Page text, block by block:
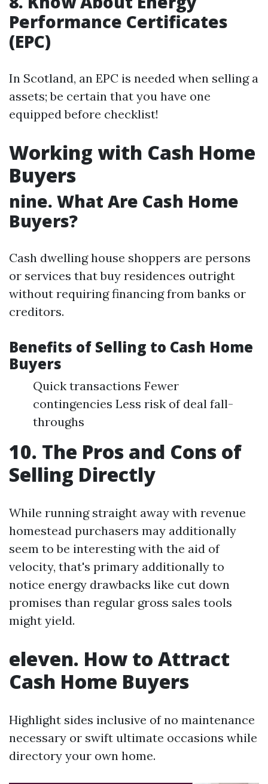
Performance Certificates
(EPC)
In Scotland, an EPC is needed when selling a
assets; be certain that you have one
equipped before checklist!
Working with Cash Home
Buyers
nine. What Are Cash Home
Buyers?
Cash dwelling house shoppers are persons
or services that buy residences outright
without requiring financing from banks or
creditors.
Benefits of Selling to Cash Home
Buyers
Quick transactions Fewer
contingencies Less risk of deal fall-
throughs
10. The Pros and Cons of
Selling Directly
While running straight away with revenue
homestead purchasers may additionally
seem to be interesting with the aid of
velocity, that's primary additionally to
notice energy drawbacks like cut down
promises than regular gross sales tools
might yield.
eleven. How to Attract
Cash Home Buyers
Highlight sides inclusive of no maintenance
necessary or swift ultimate occasions while
directory your own home.